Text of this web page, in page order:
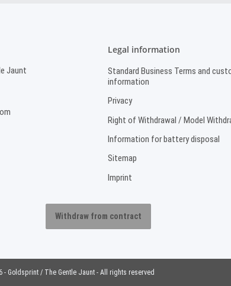
Jaunt
Legal information
Standard Business Terms and
information
Privacy
Right of Withdrawal / Model
Information for battery disposal
Sitemap
Imprint
Withdraw from contract
- Goldsprint / The Gentle Jaunt - All rights reserved